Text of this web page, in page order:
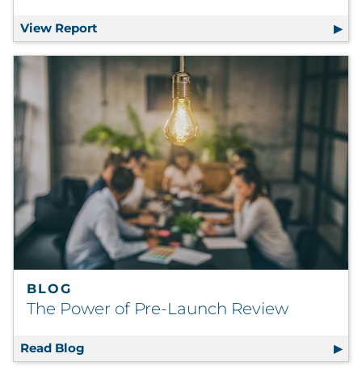
View Report The 2026 Collectibles and Trading Card
BLOG
The Power of Pre-Launch Review
Read Blog